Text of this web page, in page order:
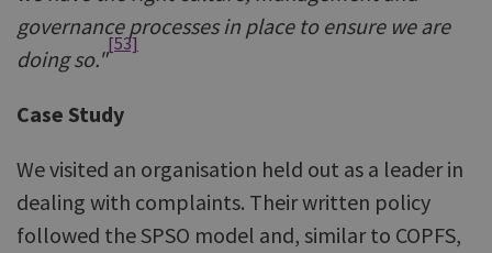
governance processes in place to ensure we are
doing so."
[53]
Case Study
We visited an organisation held out as a leader in
dealing with complaints. Their written policy
followed the SPSO model and, similar to COPFS,